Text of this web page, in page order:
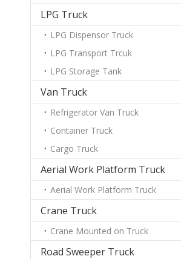
LPG Truck
LPG Dispensor Truck
LPG Transport Trcuk
LPG Storage Tank
Van Truck
Refrigerator Van Truck
Container Truck
Cargo Truck
Aerial Work Platform Truck
Aerial Work Platform Truck
Crane Truck
Crane Mounted on Truck
Road Sweeper Truck